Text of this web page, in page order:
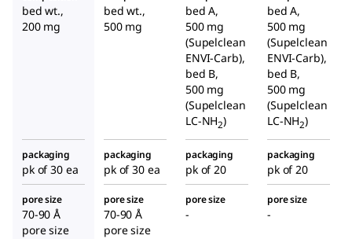
bed wt.,
200 mg
bed wt.,
500 mg
bed A,
500 mg
(Supelclean
ENVI-Carb),
bed B,
500 mg
(Supelclean
LC-NH2)
bed A,
500 mg
(Supelclean
ENVI-Carb),
bed B,
500 mg
(Supelclean
LC-NH2)
packaging
pk of 30 ea
packaging
pk of 30 ea
packaging
pk of 20
packaging
pk of 20
pore size
70-90 Å
pore size
pore size
70-90 Å
pore size
pore size
-
pore size
-